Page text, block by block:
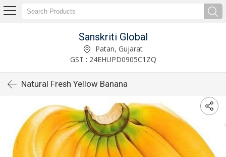
Sanskriti Global
Patan, Gujarat
GST : 24EHUPD0905C1ZQ
Natural Fresh Yellow Banana